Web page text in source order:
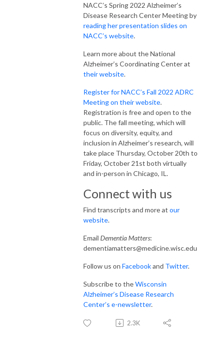
NACC’s Spring 2022 Alzheimer’s
Disease Research Center Meeting by
reading her presentation slides on
NACC’s website.
Learn more about the National
Alzheimer’s Coordinating Center at
their website.
Register for NACC’s Fall 2022 ADRC
Meeting on their website.
Registration is free and open to the
public. The fall meeting, which will
focus on diversity, equity, and
inclusion in Alzheimer’s research, will
take place Thursday, October 20th to
Friday, October 21st both virtually
and in-person in Chicago, IL.
Connect with us
Find transcripts and more at our
website.
Email Dementia Matters:
dementiamatters@medicine.wisc.edu
Follow us on Facebookand Twitter.
Subscribe to theWisconsin
Alzheimer’s Disease Research
Center’s e-newsletter.
2.3K